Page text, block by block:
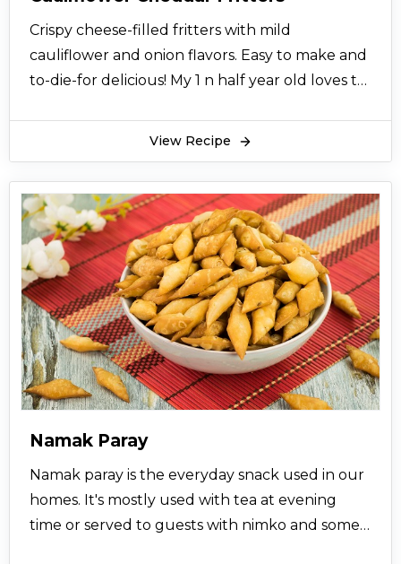
Crispy cheese-filled fritters with mild
cauliflower and onion flavors. Easy to make and
to-die-for delicious! My 1 n half year old loves to
View Recipe
Namak Paray
Namak paray is the everyday snack used in our
homes. It's mostly used with tea at evening
time or served to guests with nimko and some